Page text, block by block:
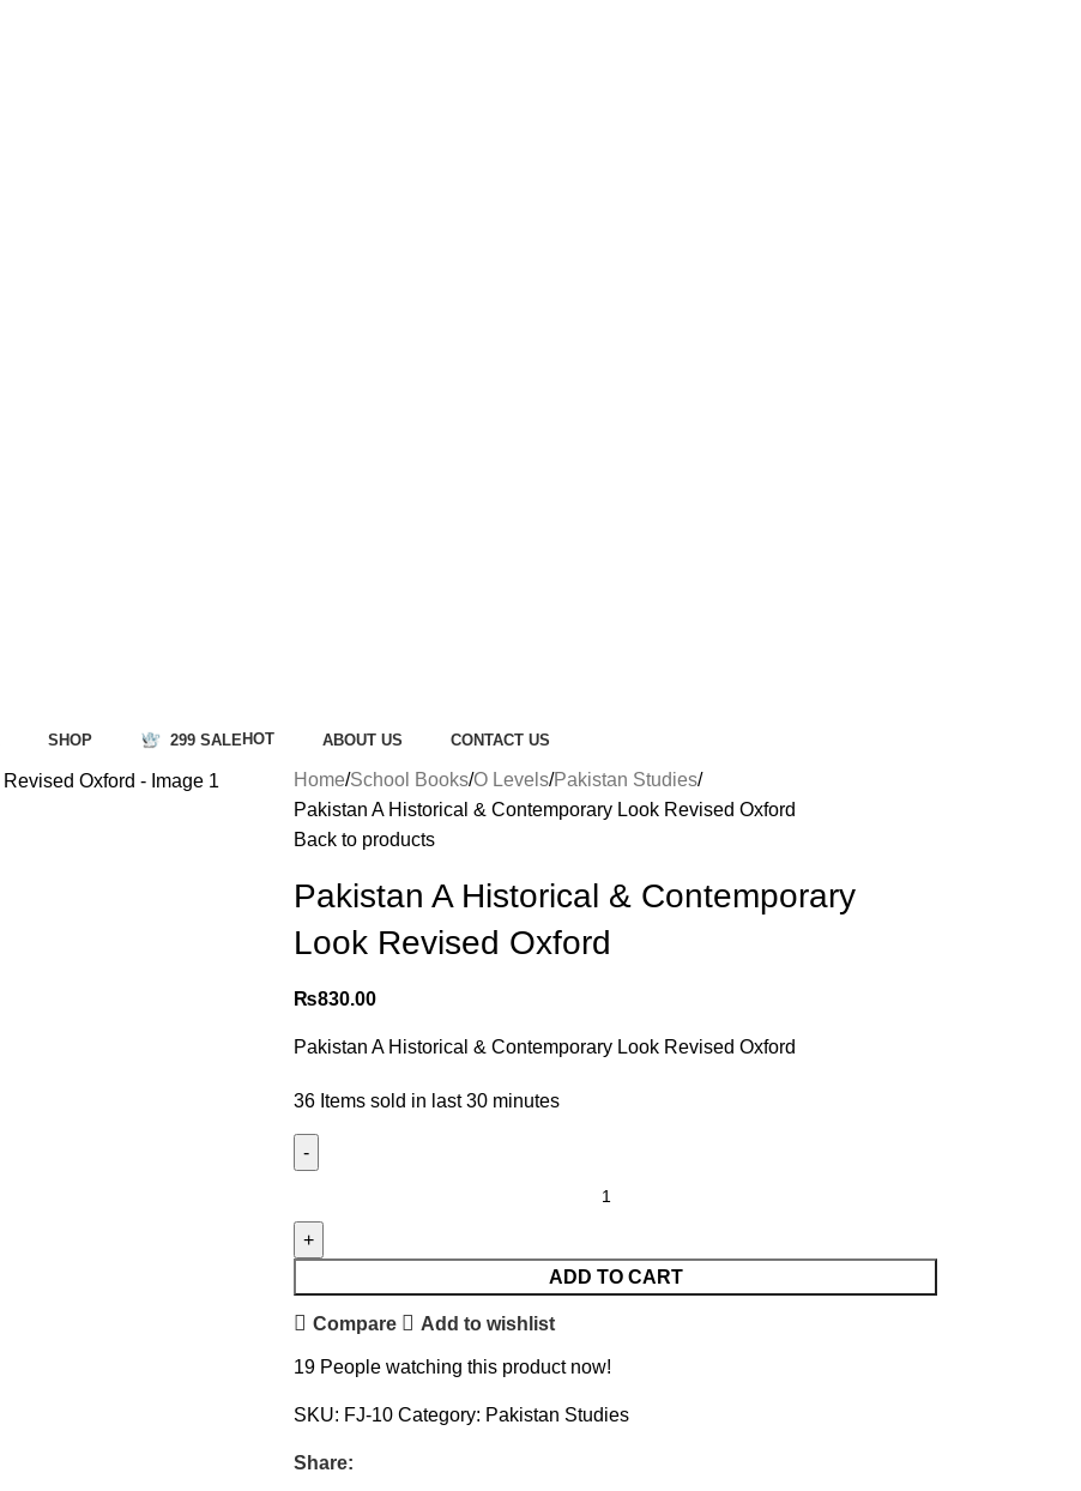
SHOP 299 SALE HOT ABOUT US CONTACT US
Home School Books O Levels Pakistan Studies
Pakistan A Historical & Contemporary Look Revised Oxford
Back to products
Pakistan A Historical & Contemporary
Look Revised Oxford
₨830.00
Pakistan A Historical & Contemporary Look Revised Oxford
36 Items sold in last 30 minutes
ADD TO CART
Compare Add to wishlist
19 People watching this product now!
SKU: FJ-10 Category: Pakistan Studies
Share: